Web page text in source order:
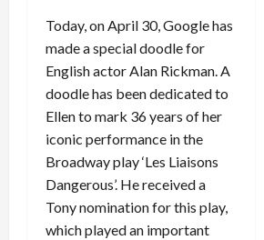
Today, on April 30, Google has
made a special doodle for
English actor Alan Rickman. A
doodle has been dedicated to
Ellen to mark 36 years of her
iconic performance in the
Broadway play ‘Les Liaisons
Dangerous’. He received a
Tony nomination for this play,
which played an important